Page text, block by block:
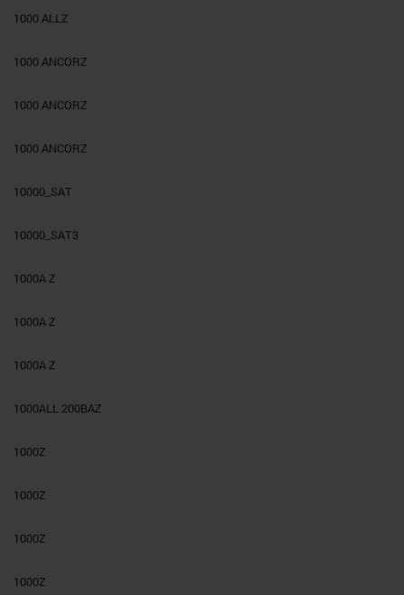
1000 ALLZ
1000 ANCORZ
1000 ANCORZ
1000 ANCORZ
10000_SAT
10000_SAT3
1000A Z
1000A Z
1000A Z
1000ALL 200BAZ
1000Z
1000Z
1000Z
1000Z